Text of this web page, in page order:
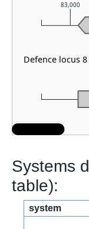
83,000
Defence locus 8
Systems
table):
system